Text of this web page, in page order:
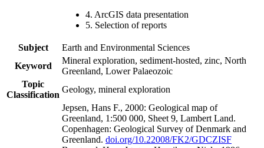
4. ArcGIS data presentation
5. Selection of reports
Subject
Earth and Environmental Sciences
Keyword
Mineral exploration, sediment-hosted, zinc, North
Greenland, Lower Palaeozoic
Topic
Classification
Geology, mineral exploration
Jepsen, Hans F., 2000: Geological map of
Greenland, 1:500 000, Sheet 9, Lambert Land.
Copenhagen: Geological Survey of Denmark and
Greenland. doi.org/10.22008/FK2/GDCZISF